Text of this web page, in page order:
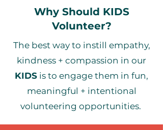
Why Should KIDS
Volunteer?
The best way to instill empathy,
kindness + compassion in our
KIDS is to engage them in fun,
meaningful + intentional
volunteering opportunities.